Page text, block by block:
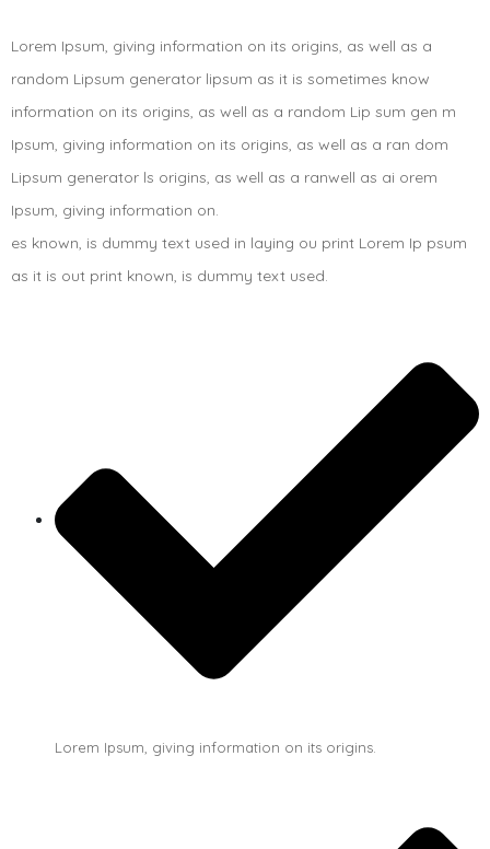
Lorem Ipsum, giving information on its origins, as well as a
random Lipsum generator lipsum as it is sometimes know
information on its origins, as well as a random Lip sum gen m
Ipsum, giving information on its origins, as well as a ran dom
Lipsum generator ls origins, as well as a ranwell as ai orem
Ipsum, giving information on.
es known, is dummy text used in laying ou print Lorem Ip psum
as it is out print known, is dummy text used.
Lorem Ipsum, giving information on its origins.